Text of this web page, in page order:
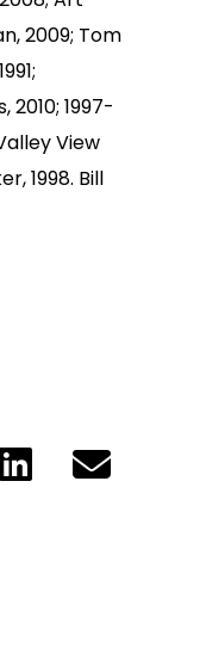
2009; Tom
1997-
View
1998. Bill